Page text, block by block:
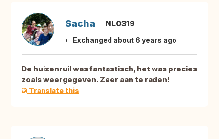
Sacha NL0319
Exchanged about 6 years ago
De huizenruil was fantastisch, het was precies
zoals weergegeven. Zeer aan te raden!
Translate this